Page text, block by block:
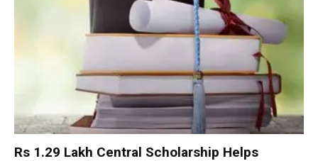
Rs 1.29 Lakh Central Scholarship Helps